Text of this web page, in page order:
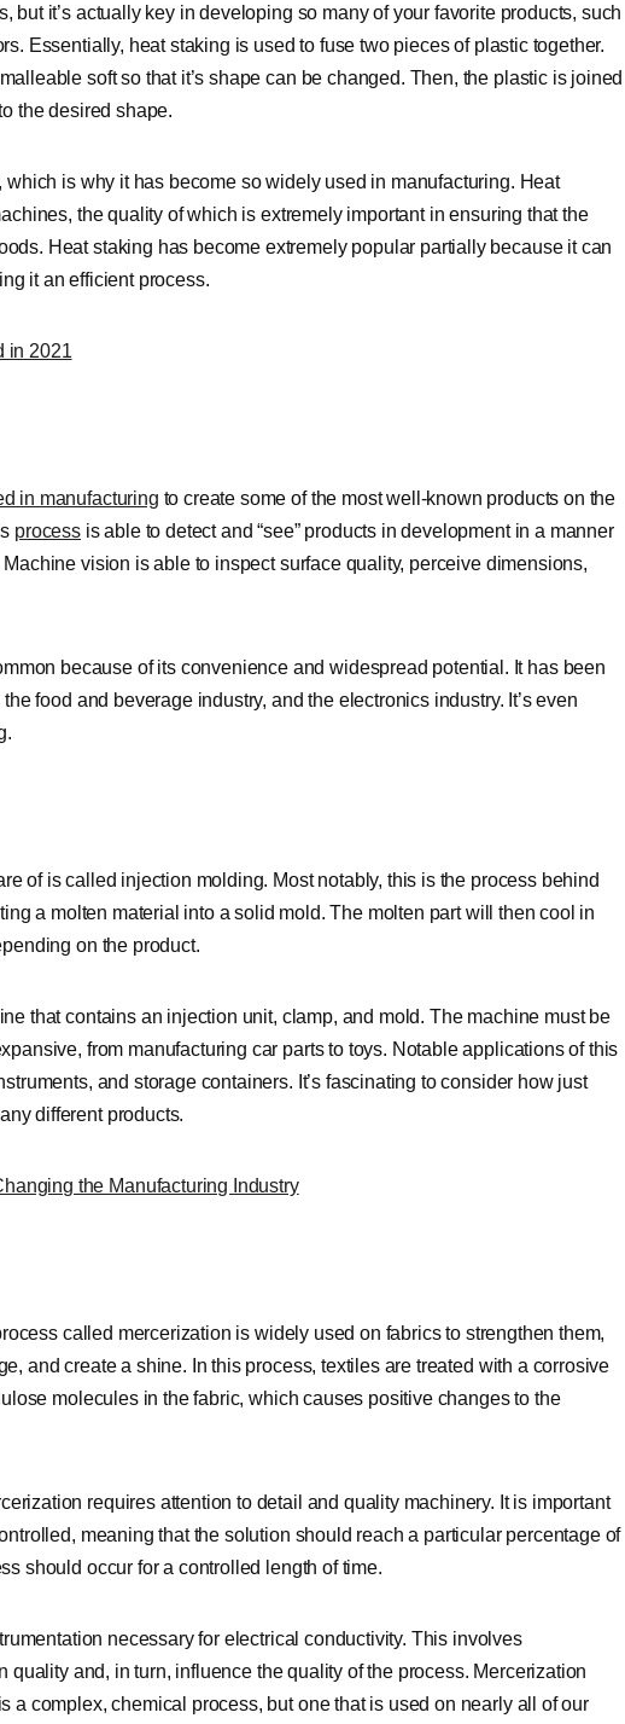
but it’s actually key in developing so many of your favorite products, such
Essentially, heat staking is used to fuse two pieces of plastic together.
soft so that it’s shape can be changed. Then, the plastic is joined
the desired shape.
is why it has become so widely used in manufacturing. Heat
the quality of which is extremely important in ensuring that the
Heat staking has become extremely popular partially because it can
it an efficient process.
in 2021
in manufacturing to create some of the most well-known products on the
process is able to detect and “see” products in development in a manner
vision is able to inspect surface quality, perceive dimensions,
because of its convenience and widespread potential. It has been
food and beverage industry, and the electronics industry. It’s even
of is called injection molding. Most notably, this is the process behind
a molten material into a solid mold. The molten part will then cool in
on the product.
that contains an injection unit, clamp, and mold. The machine must be
from manufacturing car parts to toys. Notable applications of this
and storage containers. It’s fascinating to consider how just
different products.
the Manufacturing Industry
called mercerization is widely used on fabrics to strengthen them,
and create a shine. In this process, textiles are treated with a corrosive
molecules in the fabric, which causes positive changes to the
requires attention to detail and quality machinery. It is important
meaning that the solution should reach a particular percentage of
should occur for a controlled length of time.
necessary for electrical conductivity. This involves
and, in turn, influence the quality of the process. Mercerization
a complex, chemical process, but one that is used on nearly all of our